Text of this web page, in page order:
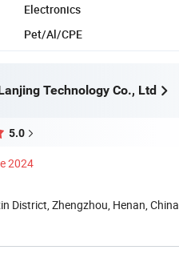
Electronics
Pet/Al/CPE
Technology Co., Ltd
5.0
2024
District, Zhengzhou, Henan, China